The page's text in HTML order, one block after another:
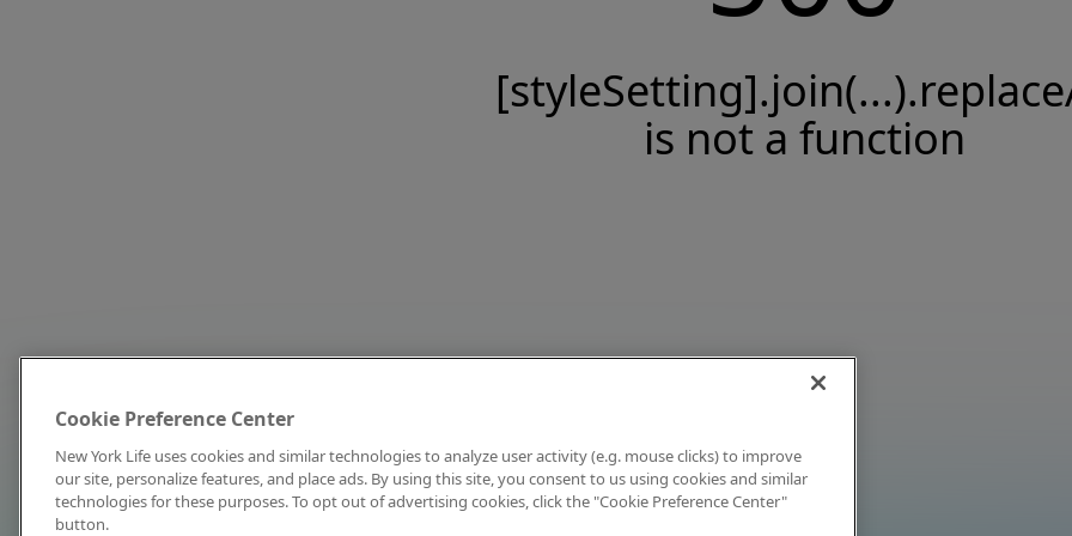
is not a function
Cookie Preference Center
New York Life uses cookies and similar technologies to analyze user activity (e.g. mouse clicks) to improve
our site, personalize features, and place ads. By using this site, you consent to us using cookies and similar
technologies for these purposes. To opt out of advertising cookies, click the "Cookie Preference Center"
button.